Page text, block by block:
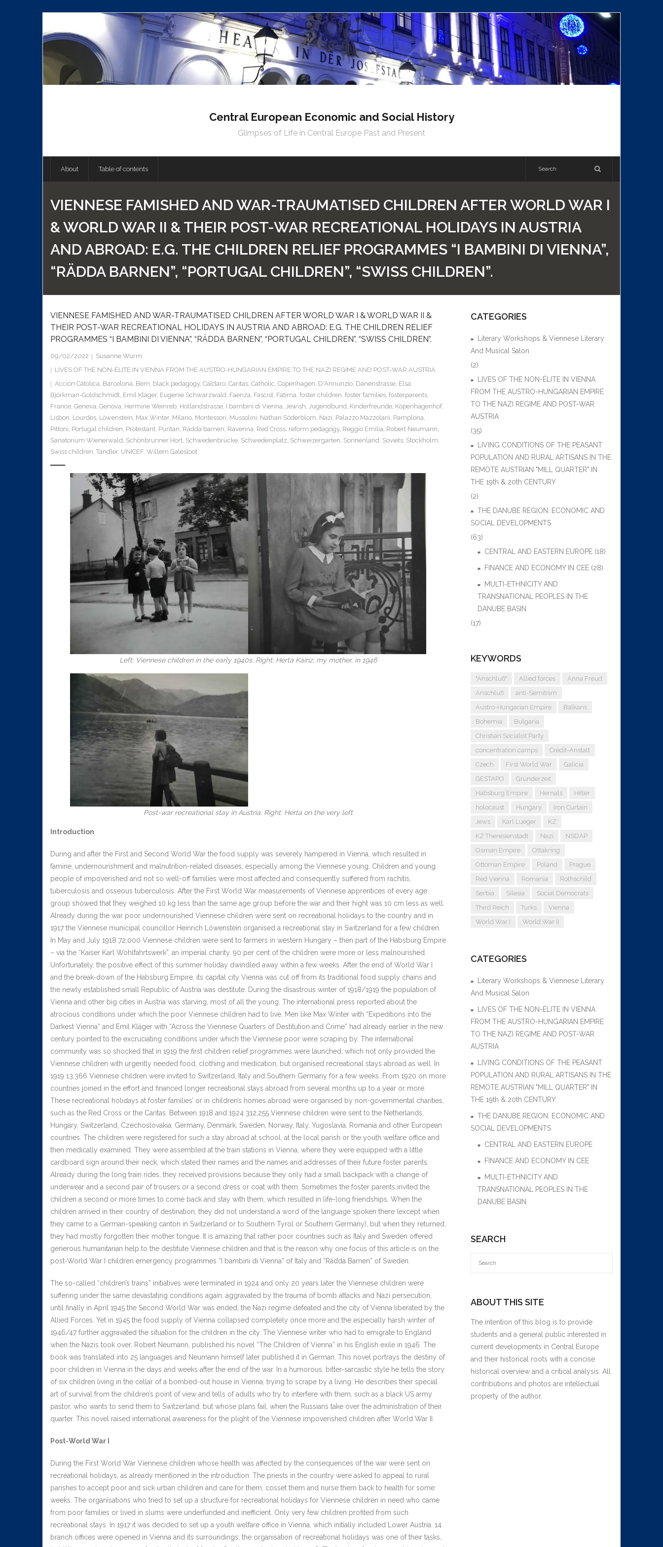
to
content
Central European Economic and Social History
Glimpses of Life in Central Europe Past and Present
About Table of contents
VIENNESE FAMISHED AND WAR-TRAUMATISED CHILDREN AFTER WORLD WAR I
& WORLD WAR II & THEIR POST-WAR RECREATIONAL HOLIDAYS IN AUSTRIA
AND ABROAD: E.G. THE CHILDREN RELIEF PROGRAMMES “I BAMBINI DI VIENNA”,
“RÄDDA BARNEN”, “PORTUGAL CHILDREN”, “SWISS CHILDREN”.
VIENNESE FAMISHED AND WAR-TRAUMATISED CHILDREN AFTER WORLD WAR I & WORLD WAR II &
THEIR POST-WAR RECREATIONAL HOLIDAYS IN AUSTRIA AND ABROAD: E.G. THE CHILDREN RELIEF
PROGRAMMES “I BAMBINI DI VIENNA”, “RÄDDA BARNEN”, “PORTUGAL CHILDREN”, “SWISS CHILDREN”.
09/02/2022
Susanne Wurm
LIVES OF THE NON-ÉLITE IN VIENNA FROM THE AUSTRO-HUNGARIAN EMPIRE TO THE NAZI REGIME AND POST-WAR AUSTRIA
Acción Cátolica, Barcelona, Bern, black pedagogy, Caldaro, Caritas, Catholic, Copenhagen, D'Annunzio, Dänenstrasse, Elsa
Björkman-Goldschmidt, Emil Kläger, Eugenie Schwarzwald, Faenza, Fascist, Fatima, foster children, foster families, fosterparents,
France, Geneva, Genova, Hermine Weinreb, Hollandstrasse, I bambini di Vienna, Jewish, Jugendbund, Kinderfreunde, Kopenhagenhof,
Lisbon, Lourdes, Löwenstein, Max Winter, Milano, Montessori, Mussolini, Nathan Söderblom, Nazi, Palazzo Mazzolani, Pamplona,
Pittoni, Portugal children, Protestant, Puritan, Rädda barnen, Ravenna, Red Cross, reform pedagogy, Reggio Emilia, Robert Neumann,
Sanatorium Wienerwald, Schönbrunner Hort, Schwedenbrücke, Schwedenplatz, Schweizergarten, Sonnenland, Soviets, Stockholm,
Swiss children, Tandler, UNICEF, Willem Galesloot
Left: Viennese children in the early 1940s. Right: Herta Kainz, my mother, in 1946
Post-war recreational stay in Austria. Right: Herta on the very left
Introduction
During and after the First and Second World War the food supply was severely hampered in Vienna, which resulted in
famine, undernourishment and malnutrition-related diseases, especially among the Viennese young. Children and young
people of impoverished and not so well-off families were most affected and consequently suffered from rachitis,
tuberculosis and osseous tuberculosis. After the First World War measurements of Viennese apprentices of every age
group showed that they weighed 10 kg less than the same age group before the war and their hight was 10 cm less as well.
Already during the war poor undernourished Viennese children were sent on recreational holidays to the country and in
1917 the Viennese municipal councillor Heinrich Löwenstein organised a recreational stay in Switzerland for a few children.
In May and July 1918 72,000 Viennese children were sent to farmers in western Hungary – then part of the Habsburg Empire
– via the “Kaiser Karl Wohlfahrtswerk”, an imperial charity. 90 per cent of the children were more or less malnourished.
Unfortunately, the positive effect of this summer holiday dwindled away within a few weeks. After the end of World War I
and the break-down of the Habsburg Empire, its capital city Vienna was cut off from its traditional food supply chains and
the newly established small Republic of Austria was destitute. During the disastrous winter of 1918/1919 the population of
Vienna and other big cities in Austria was starving, most of all the young. The international press reported about the
atrocious conditions under which the poor Viennese children had to live. Men like Max Winter with “Expeditions into the
Darkest Vienna” and Emil Kläger with “Across the Viennese Quarters of Destitution and Crime” had already earlier in the new
century pointed to the excruciating conditions under which the Viennese poor were scraping by. The international
community was so shocked that in 1919 the first children relief programmes were launched, which not only provided the
Viennese children with urgently needed food, clothing and medication, but organised recreational stays abroad as well. In
1919 13,366 Viennese children were invited to Switzerland, Italy and Southern Germany for a few weeks. From 1920 on more
countries joined in the effort and financed longer recreational stays abroad from several months up to a year or more.
These recreational holidays at foster families’ or in children’s homes abroad were organised by non-governmental charities,
such as the Red Cross or the Caritas. Between 1918 and 1924 312,255 Viennese children were sent to the Netherlands,
Hungary, Switzerland, Czechoslovakia, Germany, Denmark, Sweden, Norway, Italy, Yugoslavia, Romania and other European
countries. The children were registered for such a stay abroad at school, at the local parish or the youth welfare office and
then medically examined. They were assembled at the train stations in Vienna, where they were equipped with a little
cardboard sign around their neck, which stated their names and the names and addresses of their future foster parents.
Already during the long train rides, they received provisions because they only had a small backpack with a change of
underwear and a second pair of trousers or a second dress or coat with them. Sometimes the foster parents invited the
children a second or more times to come back and stay with them, which resulted in life-long friendships. When the
children arrived in their country of destination, they did not understand a word of the language spoken there (except when
they came to a German-speaking canton in Switzerland or to Southern Tyrol or Southern Germany), but when they returned,
they had mostly forgotten their mother tongue. It is amazing that rather poor countries such as Italy and Sweden offered
generous humanitarian help to the destitute Viennese children and that is the reason why one focus of this article is on the
post-World War I children emergency programmes “I bambini di Vienna” of Italy and “Rädda Barnen” of Sweden.
The so-called “children’s trains” initiatives were terminated in 1924 and only 20 years later the Viennese children were
suffering under the same devastating conditions again, aggravated by the trauma of bomb attacks and Nazi persecution,
until finally in April 1945 the Second World War was ended, the Nazi regime defeated and the city of Vienna liberated by the
Allied Forces. Yet in 1945 the food supply of Vienna collapsed completely once more and the especially harsh winter of
1946/47 further aggravated the situation for the children in the city. The Viennese writer who had to emigrate to England
when the Nazis took over, Robert Neumann, published his novel “The Children of Vienna” in his English exile in 1946. The
book was translated into 25 languages and Neumann himself later published it in German. This novel portrays the destiny of
poor children in Vienna in the days and weeks after the end of the war. In a humorous, bitter-sarcastic style he tells the story
of six children living in the cellar of a bombed-out house in Vienna, trying to scrape by a living. He describes their special
art of survival from the children’s point of view and tells of adults who try to interfere with them, such as a black US army
pastor, who wants to send them to Switzerland, but whose plans fail, when the Russians take over the administration of their
quarter. This novel raised international awareness for the plight of the Viennese impoverished children after World War II.
Post-World War I
During the First World War Viennese children whose health was affected by the consequences of the war were sent on
recreational holidays, as already mentioned in the introduction. The priests in the country were asked to appeal to rural
parishes to accept poor and sick urban children and care for them, cosset them and nurse them back to health for some
weeks. The organisations who tried to set up a structure for recreational holidays for Viennese children in need who came
from poor families or lived in slums were underfunded and inefficient. Only very few children profited from such
recreational stays. In 1917 it was decided to set up a youth welfare office in Vienna, which initially included Lower Austria. 14
branch offices were opened in Vienna and its surroundings; the organisation of recreational holidays was one of their tasks,
CATEGORIES
Literary Workshops & Viennese Literary
And Musical Salon
(2)
LIVES OF THE NON-ÉLITE IN VIENNA
FROM THE AUSTRO-HUNGARIAN EMPIRE
TO THE NAZI REGIME AND POST-WAR
AUSTRIA
(35)
LIVING CONDITIONS OF THE PEASANT
POPULATION AND RURAL ARTISANS IN THE
REMOTE AUSTRIAN "MILL QUARTER" IN
THE 19th & 20th CENTURY
(2)
THE DANUBE REGION: ECONOMIC AND
SOCIAL DEVELOPMENTS
(63)
CENTRAL AND EASTERN EUROPE (18)
FINANCE AND ECONOMY IN CEE (28)
MULTI-ETHNICITY AND
TRANSNATIONAL PEOPLES IN THE
DANUBE BASIN
(17)
KEYWORDS
"Anschluß" Allied forces
Anna Freud
Anschluß
anti-Semitism
Austro-Hungarian Empire
Balkans
Bohemia
Bulgaria
Christian Socialist Party
concentration camps
Credit-Anstalt
Czech
First World War
Galicia
GESTAPO
Gründerzeit
Habsburg Empire
Hernals
Hitler
holocaust
Hungary
Iron Curtain
Jews
Karl Lueger
KZ
KZ Theresienstadt
Nazi
NSDAP
Osman Empire
Ottakring
Ottoman Empire
Poland
Prague
Red Vienna
Romania
Rothschild
Serbia
Silesia
Social Democrats
Third Reich
Turks
Vienna
World War I
World War II
CATEGORIES
Literary Workshops & Viennese Literary
And Musical Salon
LIVES OF THE NON-ÉLITE IN VIENNA
FROM THE AUSTRO-HUNGARIAN EMPIRE
TO THE NAZI REGIME AND POST-WAR
AUSTRIA
LIVING CONDITIONS OF THE PEASANT
POPULATION AND RURAL ARTISANS IN THE
REMOTE AUSTRIAN "MILL QUARTER" IN
THE 19th & 20th CENTURY
THE DANUBE REGION: ECONOMIC AND
SOCIAL DEVELOPMENTS
CENTRAL AND EASTERN EUROPE
FINANCE AND ECONOMY IN CEE
MULTI-ETHNICITY AND
TRANSNATIONAL PEOPLES IN THE
DANUBE BASIN
SEARCH
ABOUT THIS SITE
The intention of this blog is to provide
students and a general public interested in
current developments in Central Europe
and their historical roots with a concise
historical overview and a critical analysis. All
contributions and photos are intellectual
property of the author.